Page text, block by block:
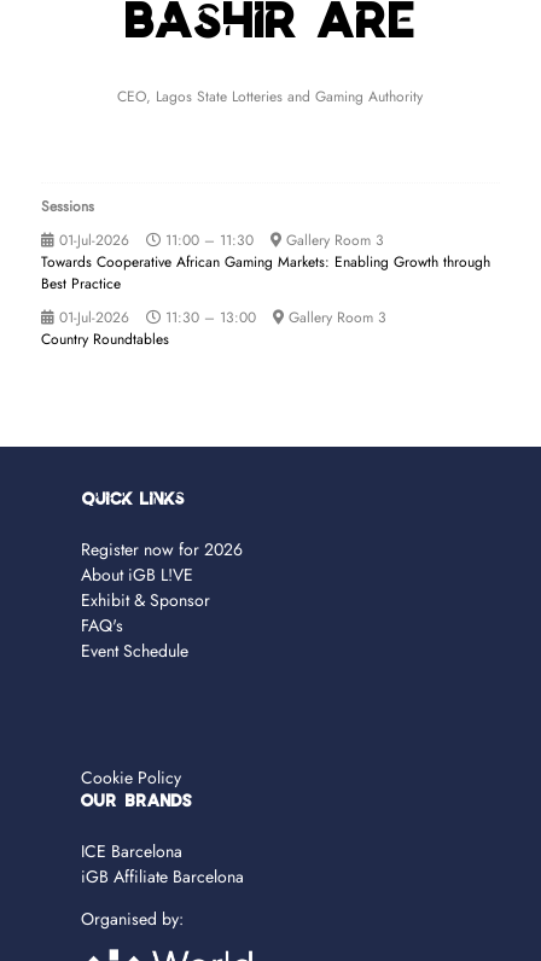
Bashir Are
CEO, Lagos State Lotteries and Gaming Authority
Sessions
01-Jul-2026
11:00 – 11:30
Gallery Room 3
Towards Cooperative African Gaming Markets: Enabling Growth through
Best Practice
01-Jul-2026
11:30 – 13:00
Gallery Room 3
Country Roundtables
Quick Links
Register now for 2026
About iGB L!VE
Exhibit & Sponsor
FAQ's
Event Schedule
Cookie Policy
OUR BRANDS
ICE Barcelona
iGB Affiliate Barcelona
Organised by: